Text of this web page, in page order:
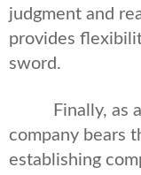
judgment and
provides
sword.
Finally, as an
company bears
establishing